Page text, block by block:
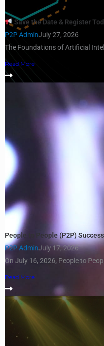
Save the Date & Register
P2P AdminJuly 27, 2026
The Foundations of Artificial
Read More
People to People (P2P)
P2P AdminJuly 17, 2026
On July 16, 2026, People to
Read More